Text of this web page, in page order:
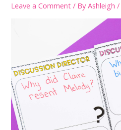
Leave a Comment / ByAshleigh/